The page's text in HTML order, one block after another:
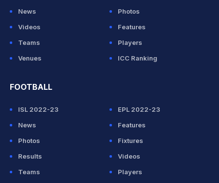
News
Photos
Videos
Features
Teams
Players
Venues
ICC Ranking
FOOTBALL
ISL 2022-23
EPL 2022-23
News
Features
Photos
Fixtures
Results
Videos
Teams
Players